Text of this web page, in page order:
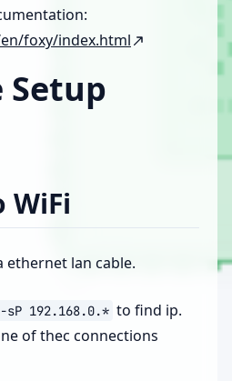
foxy/index.html
Setup
WiFi
ethernet lan cable.
-sP 192.168.0.* to find ip.
of thec connections